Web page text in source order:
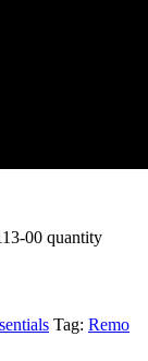
00 quantity
Tag: Remo